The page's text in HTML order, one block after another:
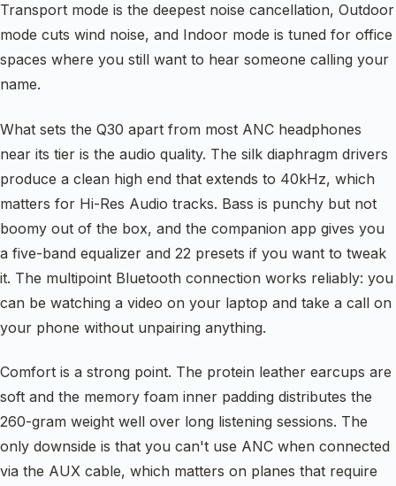
Transport mode is the deepest noise cancellation, Outdoor
mode cuts wind noise, and Indoor mode is tuned for office
spaces where you still want to hear someone calling your
name.
What sets the Q30 apart from most ANC headphones
near its tier is the audio quality. The silk diaphragm drivers
produce a clean high end that extends to 40kHz, which
matters for Hi-Res Audio tracks. Bass is punchy but not
boomy out of the box, and the companion app gives you
a five-band equalizer and 22 presets if you want to tweak
it. The multipoint Bluetooth connection works reliably: you
can be watching a video on your laptop and take a call on
your phone without unpairing anything.
Comfort is a strong point. The protein leather earcups are
soft and the memory foam inner padding distributes the
260-gram weight well over long listening sessions. The
only downside is that you can't use ANC when connected
via the AUX cable, which matters on planes that require